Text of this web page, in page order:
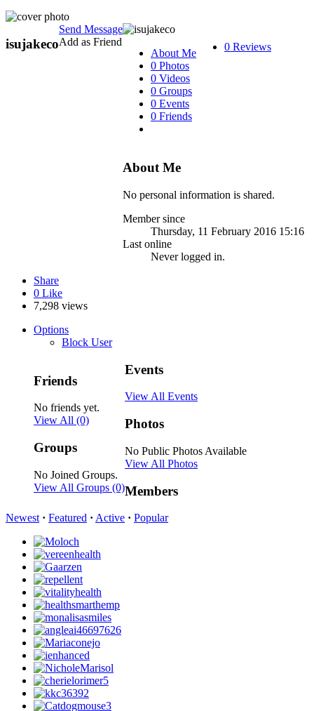
isujakeco
Send Message
Add as Friend
About Me
0 Photos
0 Videos
0 Groups
0 Events
0 Friends
0 Reviews
About Me
No personal information is shared.
Member since
Thursday, 11 February 2016 15:16
Last online
Never logged in.
Share
0 Like
7,298 views
Options
Block User
Friends
No friends yet.
View All (0)
Groups
No Joined Groups.
View All Groups (0)
Events
View All Events
Photos
No Public Photos Available
View All Photos
Members
Newest · Featured · Active · Popular